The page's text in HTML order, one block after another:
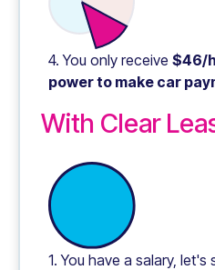
4. You only receive$46/
power to make car
With Clear
1. You have a salary, let's